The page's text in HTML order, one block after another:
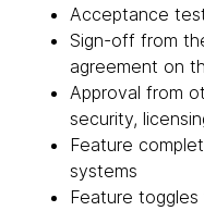
Acceptance
Sign-off from
agreement on
Approval from
security,
Feature
systems
Feature